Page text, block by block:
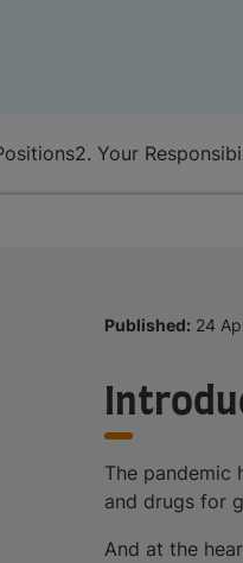
2. Your
Published: 24
The pandemic
and drugs for
And at the